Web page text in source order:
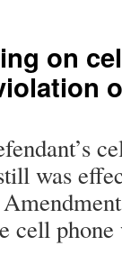
on
was
cell